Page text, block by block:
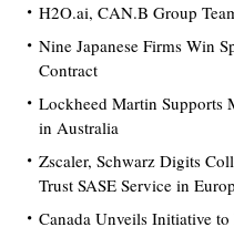
H2O.ai, CAN.B Group
Nine Japanese Firms Win
Contract
Lockheed Martin Supports
in Australia
Zscaler, Schwarz Digits
Trust SASE Service in
Canada Unveils Initiative